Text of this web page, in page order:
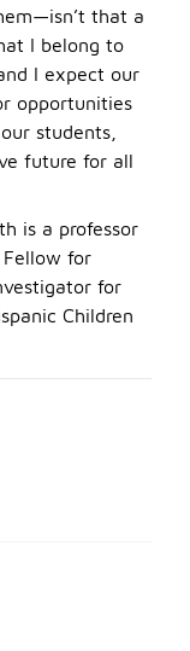
that a
I belong to
I expect our
opportunities
students,
future for all
is a professor
Fellow for
for
Children